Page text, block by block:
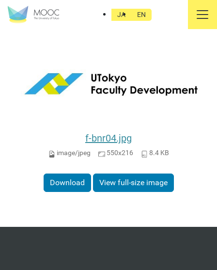
JA EN
東大FD
f-bnr04.jpg
image/jpeg 550x216 8.4 KB
Download View full-size image